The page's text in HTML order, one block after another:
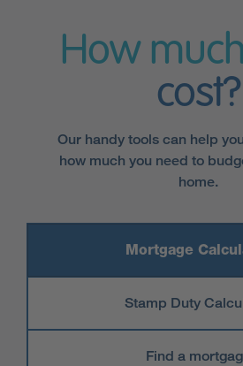
How much
cost?
Our handy tools can help
how much you need to
home.
Mortgage
Stamp Duty
Find a